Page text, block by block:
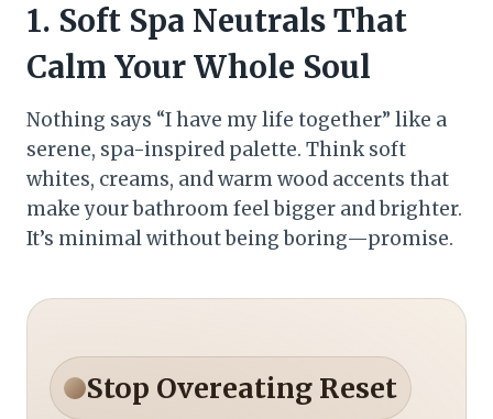
1. Soft Spa Neutrals That
Calm Your Whole Soul
Nothing says “I have my life together” like a
serene, spa-inspired palette. Think soft
whites, creams, and warm wood accents that
make your bathroom feel bigger and brighter.
It’s minimal without being boring—promise.
Stop Overeating Reset